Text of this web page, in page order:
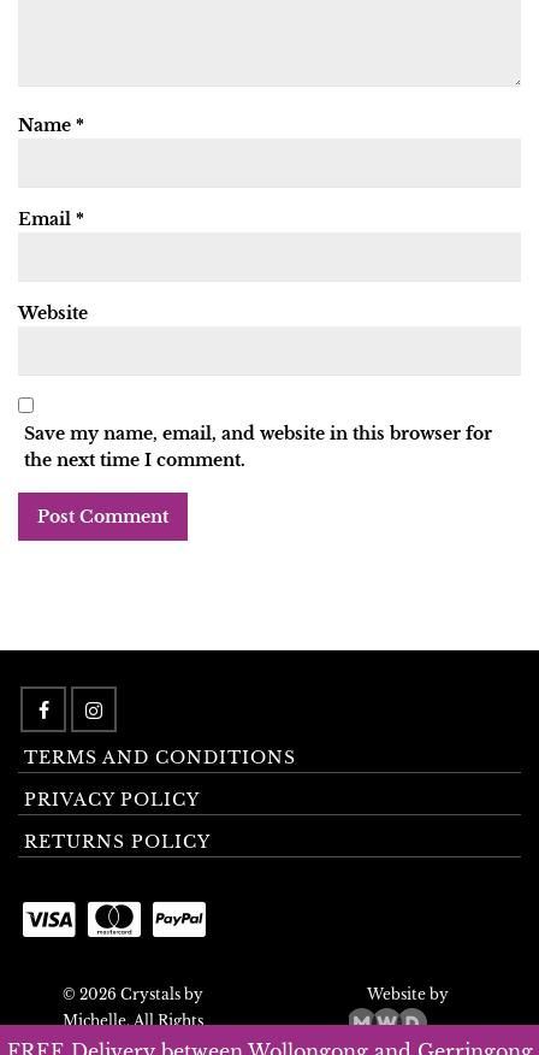
Name *
Email *
Website
Save my name, email, and website in this browser for
the next time I comment.
TERMS AND CONDITIONS
PRIVACY POLICY
RETURNS POLICY
© 2026 Crystals by
Michelle. All Rights
Reserved.
Website by